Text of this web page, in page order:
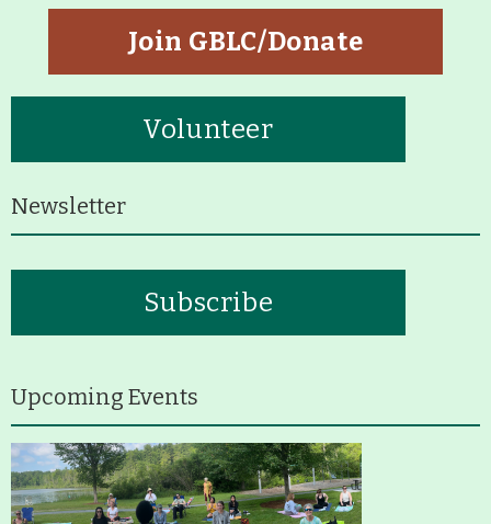
Join GBLC/Donate
Volunteer
Newsletter
Subscribe
Upcoming Events